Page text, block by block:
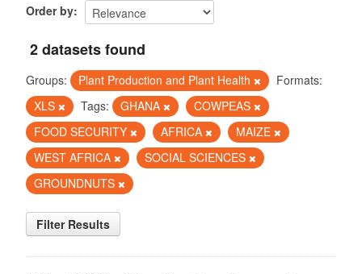
Order by
2 datasets found
Groups: Plant Production and Plant Health
Formats:
XLS
Tags: GHANA
COWPEAS
FOOD SECURITY
AFRICA
MAIZE
WEST AFRICA
SOCIAL SCIENCES
GROUNDNUTS
Filter Results